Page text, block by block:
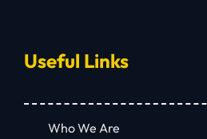
Useful Links
Who We Are